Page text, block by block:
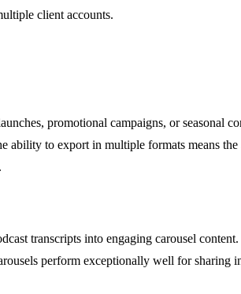
client accounts.
promotional campaigns, or seasonal
ability to export in multiple formats means
transcripts into engaging carousel
perform exceptionally well for